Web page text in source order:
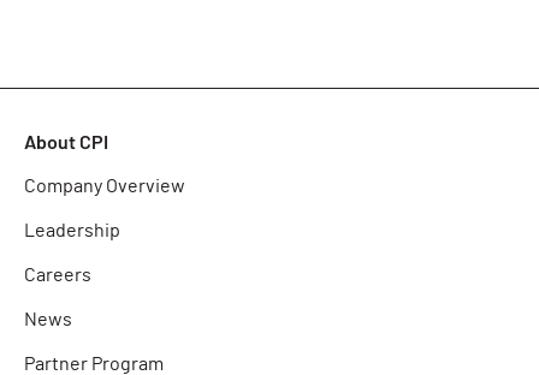
About CPI
Company Overview
Leadership
Careers
News
Partner Program